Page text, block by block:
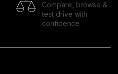
Compare, browse &
test drive with
confidence